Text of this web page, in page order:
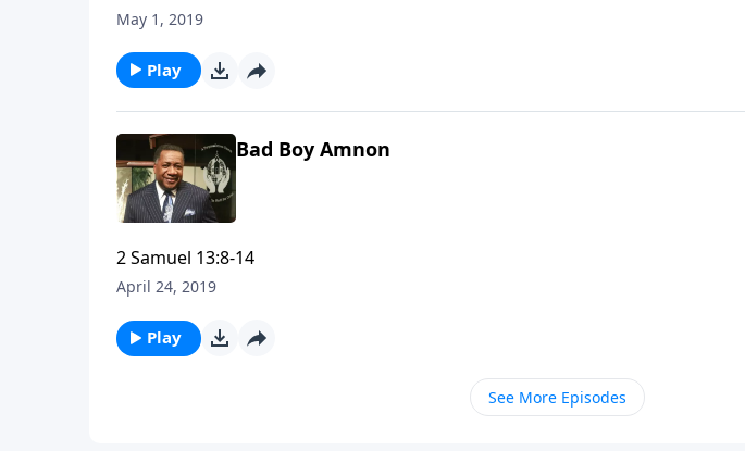
May 1, 2019
Play
Bad Boy Amnon
2 Samuel 13:8-14
April 24, 2019
Play
See More Episodes